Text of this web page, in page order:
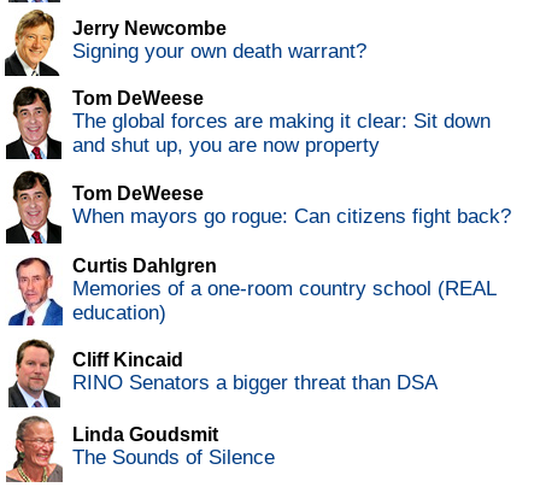
Jerry Newcombe
Signing your own death warrant?
Tom DeWeese
The global forces are making it clear: Sit down
and shut up, you are now property
Tom DeWeese
When mayors go rogue: Can citizens fight back?
Curtis Dahlgren
Memories of a one-room country school (REAL
education)
Cliff Kincaid
RINO Senators a bigger threat than DSA
Linda Goudsmit
The Sounds of Silence